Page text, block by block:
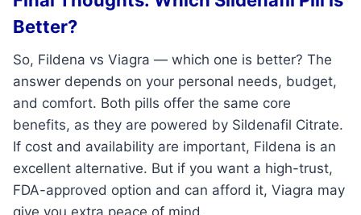
Better?
So, Fildena vs Viagra — which one is better? The
answer depends on your personal needs, budget,
and comfort. Both pills offer the same core
benefits, as they are powered by Sildenafil Citrate.
If cost and availability are important, Fildena is an
excellent alternative. But if you want a high-trust,
FDA-approved option and can afford it, Viagra may